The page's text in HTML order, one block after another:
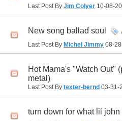
Last Post By Jim Colyer 10-08-
New song ballad soul
Last Post By Michel Jimmy 08-
Hot Mama's "Watch Out"
metal)
Last Post By texter-bernd 03-31-
turn down for what lil john